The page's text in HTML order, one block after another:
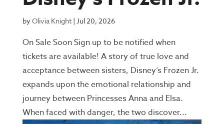
byOlivia Knight| Jul 20, 2026
On Sale Soon Sign up to be notified when
tickets are available! A story of true love and
acceptance between sisters, Disney’s Frozen Jr.
expands upon the emotional relationship and
journey between Princesses Anna and Elsa.
When faced with danger, the two discover...